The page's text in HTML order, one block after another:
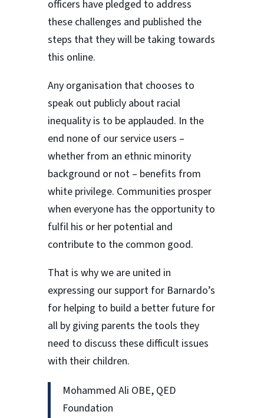
officers have pledged to address
these challenges and published the
steps that they will be taking towards
this online.
Any organisation that chooses to
speak out publicly about racial
inequality is to be applauded. In the
end none of our service users –
whether from an ethnic minority
background or not – benefits from
white privilege. Communities prosper
when everyone has the opportunity to
fulfil his or her potential and
contribute to the common good.
That is why we are united in
expressing our support for Barnardo’s
for helping to build a better future for
all by giving parents the tools they
need to discuss these difficult issues
with their children.
Mohammed Ali OBE, QED
Foundation